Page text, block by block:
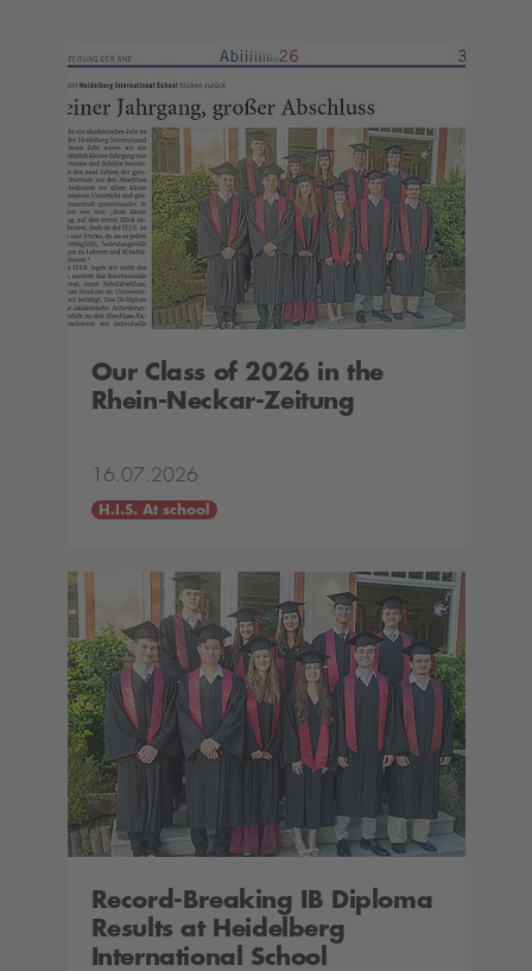
Our Class of 2026 in the
Rhein-Neckar-Zeitung
16.07.2026
H.I.S. At school
Record-Breaking IB Diploma
Results at Heidelberg
International School